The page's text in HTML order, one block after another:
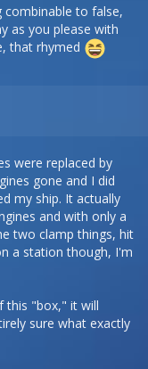
combinable to false,
as you please with
that rhymed
were replaced by
gone and I did
my ship. It actually
and with only a
two clamp things, hit
a station though, I'm
this "box," it will
sure what exactly